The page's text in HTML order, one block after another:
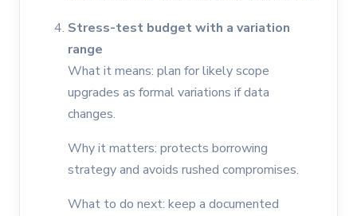
Stress-test budget with a variation
range
What it means: plan for likely scope
upgrades as formal variations if data
changes.
Why it matters: protects borrowing
strategy and avoids rushed compromises.
What to do next: keep a documented